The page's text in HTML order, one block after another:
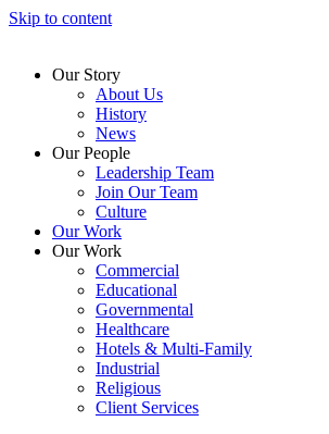
Skip to content
Our Story
About Us
History
News
Our People
Leadership Team
Join Our Team
Culture
Our Work
Our Work
Commercial
Educational
Governmental
Healthcare
Hotels & Multi-Family
Industrial
Religious
Client Services